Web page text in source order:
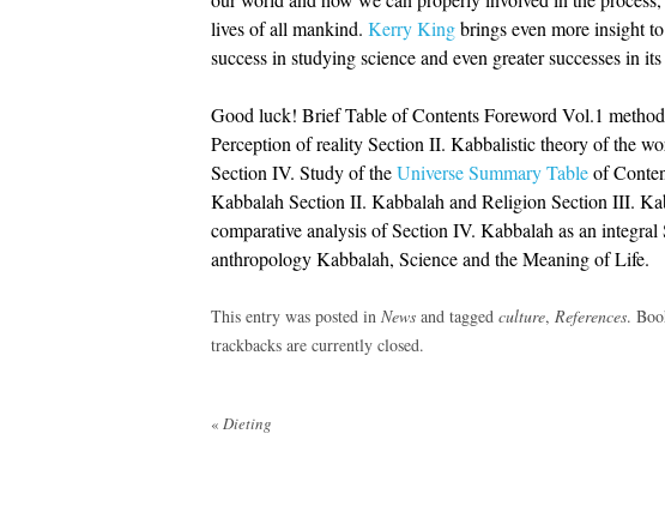
lives of all mankind. Kerry Kingbrings even more insight
success in studying science and even greater successes in
Good luck! Brief Table of Contents Foreword Vol.1
Perception of reality Section II. Kabbalistic theory of the
Section IV. Study of theUniverse Summary Tableof
Kabbalah Section II. Kabbalah and Religion Section III.
comparative analysis of Section IV. Kabbalah as an
anthropology Kabbalah, Science and the Meaning of Life.
This entry was posted in News and tagged culture, References.
trackbacks are currently closed.
Post
« Dieting